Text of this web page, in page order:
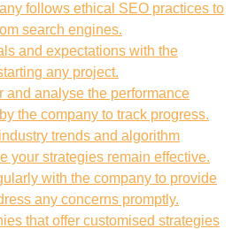
follows ethical SEO practices to
search engines.
and expectations with the
any project.
and analyse the performance
the company to track progress.
trends and algorithm
your strategies remain effective.
with the company to provide
any concerns promptly.
that offer customised strategies